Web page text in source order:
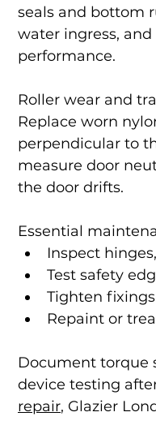
seals and bottom
water ingress,
performance.
Roller wear and
Replace worn
perpendicular to
measure door
the door drifts.
Essential
Inspect
Test safety
Tighten
Repaint or
Document torque
device testing
repair, Glazier